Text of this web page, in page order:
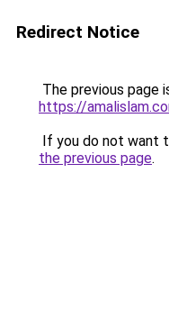
Redirect Notice
The previous page
https://
If you do not want
the previous page.